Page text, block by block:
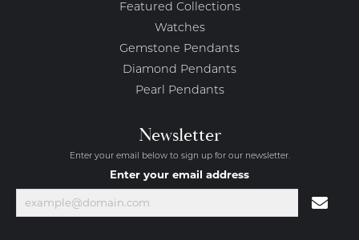
Featured Collections
Watches
Gemstone Pendants
Diamond Pendants
Pearl Pendants
Newsletter
Enter your email below to sign up for our newsletter.
Enter your email address